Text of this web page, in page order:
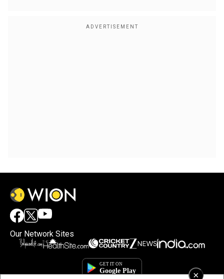
×
Our Network Sites